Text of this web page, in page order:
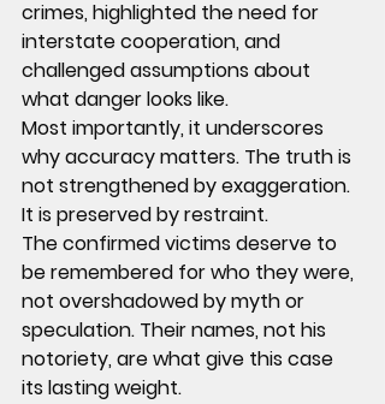
crimes, highlighted the need for
interstate cooperation, and
challenged assumptions about
what danger looks like.
Most importantly, it underscores
why accuracy matters. The truth is
not strengthened by exaggeration.
It is preserved by restraint.
The confirmed victims deserve to
be remembered for who they were,
not overshadowed by myth or
speculation. Their names, not his
notoriety, are what give this case
its lasting weight.